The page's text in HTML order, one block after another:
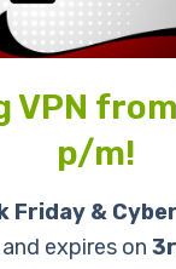
VPN
p/m!
Friday &
expires on